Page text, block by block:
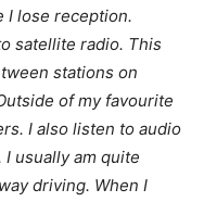
I lose reception.
satellite radio. This
stations on
of my favourite
I also listen to audio
usually am quite
driving. When I